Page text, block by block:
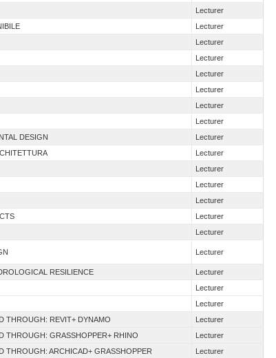
Lecturer
Lecturer
Lecturer
Lecturer
Lecturer
Lecturer
Lecturer
Lecturer
DESIGN
Lecturer
Lecturer
Lecturer
Lecturer
Lecturer
Lecturer
Lecturer
Lecturer
RESILIENCE Lecturer
Lecturer
Lecturer
THROUGH: REVIT+ DYNAMO
Lecturer
THROUGH: GRASSHOPPER+ RHINO
Lecturer
THROUGH: ARCHICAD+ GRASSHOPPER
Lecturer